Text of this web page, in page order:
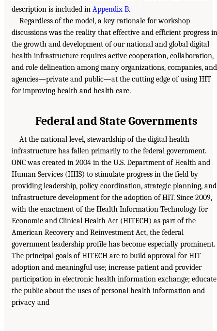
description is included in Appendix B.
Regardless of the model, a key rationale for workshop
discussions was the reality that effective and efficient progress in
the growth and development of our national and global digital
health infrastructure requires active cooperation, collaboration,
and role delineation among many organizations, companies, and
agencies—private and public—at the cutting edge of using HIT
for improving health and health care.
Federal and State Governments
At the national level, stewardship of the digital health
infrastructure has fallen primarily to the federal government.
ONC was created in 2004 in the U.S. Department of Health and
Human Services (HHS) to stimulate progress in the field by
providing leadership, policy coordination, strategic planning, and
infrastructure development for the adoption of HIT. Since 2009,
with the enactment of the Health Information Technology for
Economic and Clinical Health Act (HITECH) as part of the
American Recovery and Reinvestment Act, the federal
government leadership profile has become especially prominent.
The principal goals of HITECH are to build approval for HIT
adoption and meaningful use; increase patient and provider
participation in electronic health information exchange; educate
the public about the uses of personal health information and
privacy and